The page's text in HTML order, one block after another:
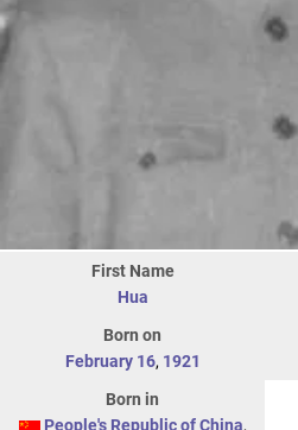
First Name
Hua
Born on
February 16, 1921
Born in
People's Republic of China,